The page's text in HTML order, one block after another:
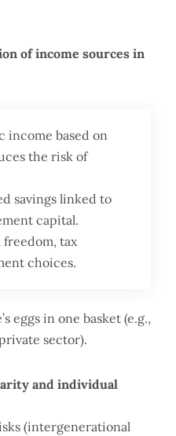
of income sources in
income based on
the risk of
savings linked to
capital.
tax
choices.
eggs in one basket (e.g.,
sector).
and individual
(intergenerational